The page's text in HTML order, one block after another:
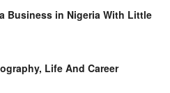
Business in Nigeria With Little
Life And Career